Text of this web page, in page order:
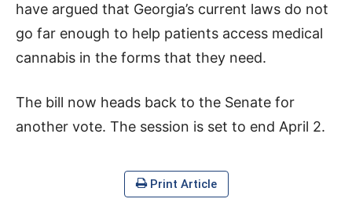
have argued that Georgia’s current laws do not
go far enough to help patients access medical
cannabis in the forms that they need.
The bill now heads back to the Senate for
another vote. The session is set to end April 2.
Print Article